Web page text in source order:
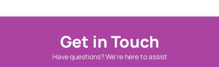
Get in Touch
Have questions? We're here to assist